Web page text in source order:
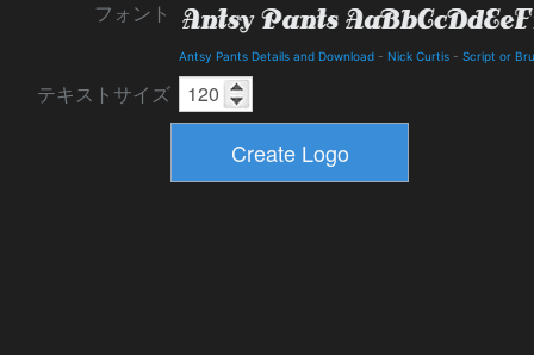
フォント
Antsy Pants Details and Download - Nick Curtis - Script or
テキストサイズ